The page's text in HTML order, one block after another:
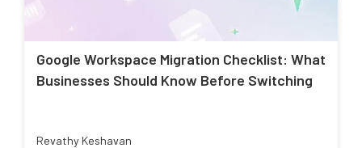
Google Workspace Migration Checklist: What
Businesses Should Know Before Switching
Revathy Keshavan